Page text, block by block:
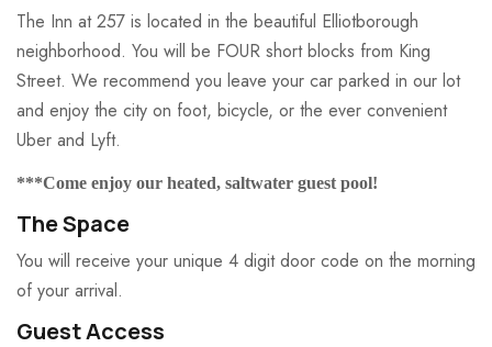
The Inn at 257 is located in the beautiful Elliotborough
neighborhood. You will be FOUR short blocks from King
Street. We recommend you leave your car parked in our lot
and enjoy the city on foot, bicycle, or the ever convenient
Uber and Lyft.
***Come enjoy our heated, saltwater guest pool!
The Space
You will receive your unique 4 digit door code on the morning
of your arrival.
Guest Access